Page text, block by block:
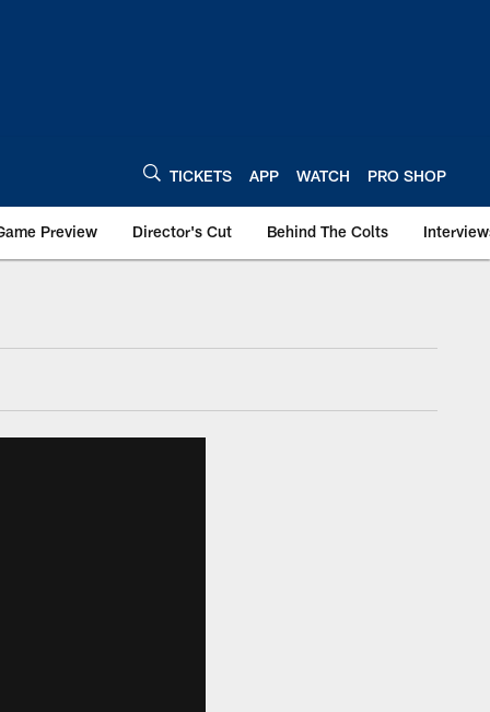
TICKETS APP WATCH PRO SHOP
Preview Director's Cut Behind The Colts